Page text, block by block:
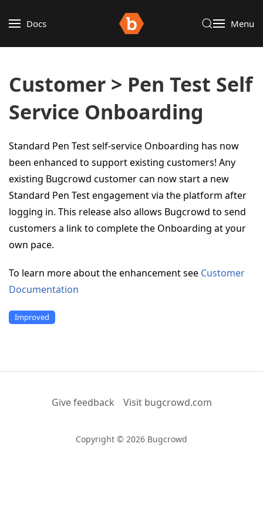
Docs Menu
Customer > Pen Test Self
Service Onboarding
Standard Pen Test self-service Onboarding has now
been enhanced to support existing customers! Any
existing Bugcrowd customer can now start a new
Standard Pen Test engagement via the platform after
logging in. This release also allows Bugcrowd to send
customers a link to complete the Onboarding at your
own pace.
To learn more about the enhancement see Customer
Documentation
Improved
Give feedback Visit bugcrowd.com
Copyright © 2026 Bugcrowd